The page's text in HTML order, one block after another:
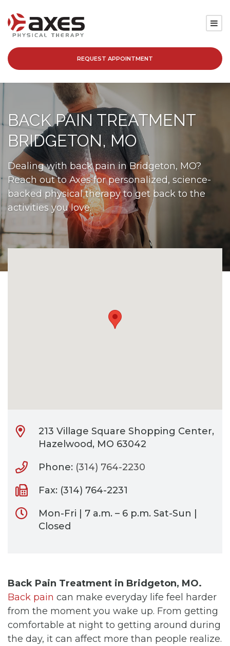
SERVICES
PATIENT RESOURCES
ABOUT
BLOG
CAREERS
CONTACT
REQUEST APPOINTMENT
BACK PAIN TREATMENT
BRIDGETON, MO
Dealing with back pain in Bridgeton, MO?
Reach out to Axes for personalized, science-
backed physical therapy to get back to the
activities you love.
213 Village Square Shopping Center,
Hazelwood, MO 63042
Phone: (314) 764-2230
Fax: (314) 764-2231
Mon-Fri | 7 a.m. – 6 p.m. Sat-Sun |
Closed
Back Pain Treatment in Bridgeton, MO.
Back pain can make everyday life feel harder
from the moment you wake up. From getting
comfortable at night to getting around during
the day, it can affect more than people realize.